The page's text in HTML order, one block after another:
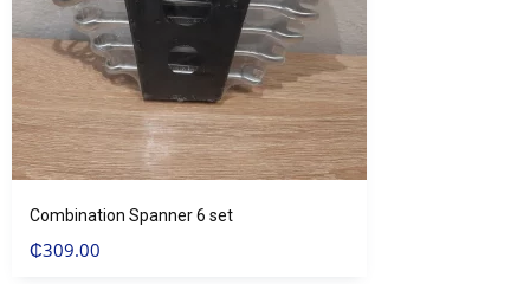
Combination Spanner 6 set
₵309.00